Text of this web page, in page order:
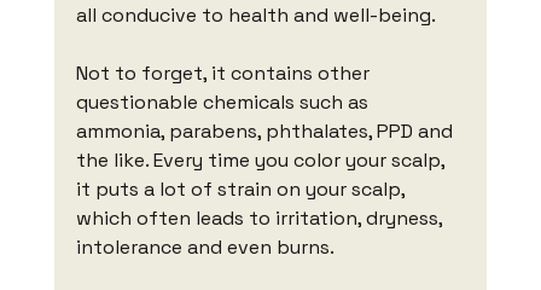
all conducive to health and well-being.
Not to forget, it contains other
questionable chemicals such as
ammonia, parabens, phthalates, PPD and
the like. Every time you color your scalp,
it puts a lot of strain on your scalp,
which often leads to irritation, dryness,
intolerance and even burns.